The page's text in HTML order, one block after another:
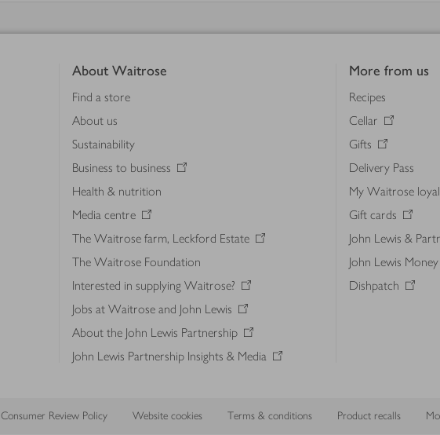
About Waitrose
Find a store
About us
Sustainability
Business to business
Health & nutrition
Media centre
The Waitrose farm, Leckford Estate
The Waitrose Foundation
Interested in supplying Waitrose?
Jobs at Waitrose and John Lewis
About the John Lewis Partnership
John Lewis Partnership Insights & Media
More from us
Recipes
Cellar
Gifts
Delivery Pass
My Waitrose
Gift cards
John Lewis &
John Lewis Money
Dishpatch
Consumer Review Policy Website cookies Terms & conditions Product recalls